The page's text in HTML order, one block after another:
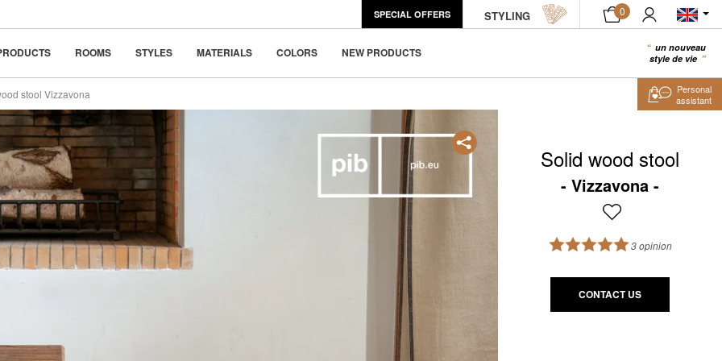
SPECIAL OFFERS STYLING 0
in simplicityROOMS STYLES MATERIALS COLORS NEW PRODUCTS
un nouveau
style de vie
stool Vizzavona
Solid wood stool
Vizzavona
3 opinion
CONTACT US
Personal
assistant